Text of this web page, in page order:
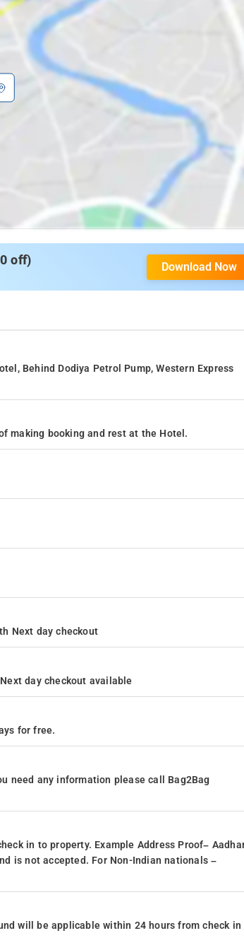
off) Download Now
Behind Dodiya Petrol Pump, Western Express
making booking and rest at the Hotel.
Next day checkout
day checkout available
for free.
need any information please call Bag2Bag
in to property. Example Address Proof–
is not accepted. For Non-Indian nationals –
will be applicable within 24 hours from check in